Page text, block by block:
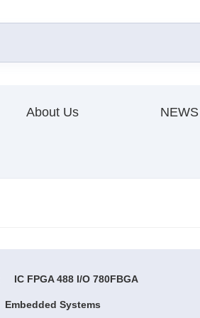
About Us NEWS
IC FPGA 488 I/O 780FBGA
Embedded Systems